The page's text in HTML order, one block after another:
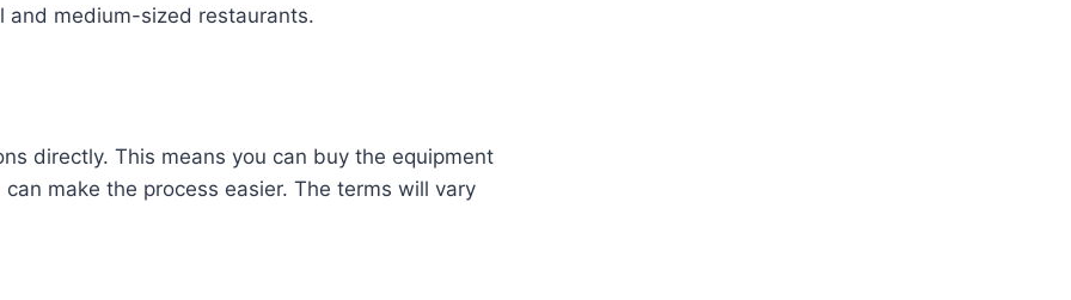
and medium-sized restaurants.
directly. This means you can buy the equipment
make the process easier. The terms will vary